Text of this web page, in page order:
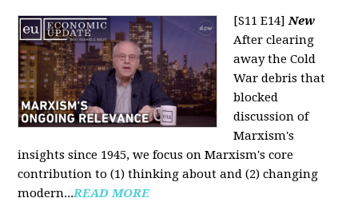
[S11 E14] New
After clearing
away the Cold
War debris that
blocked
discussion of
Marxism's
insights since 1945, we focus on Marxism's core
contribution to (1) thinking about and (2) changing
modern...READ MORE